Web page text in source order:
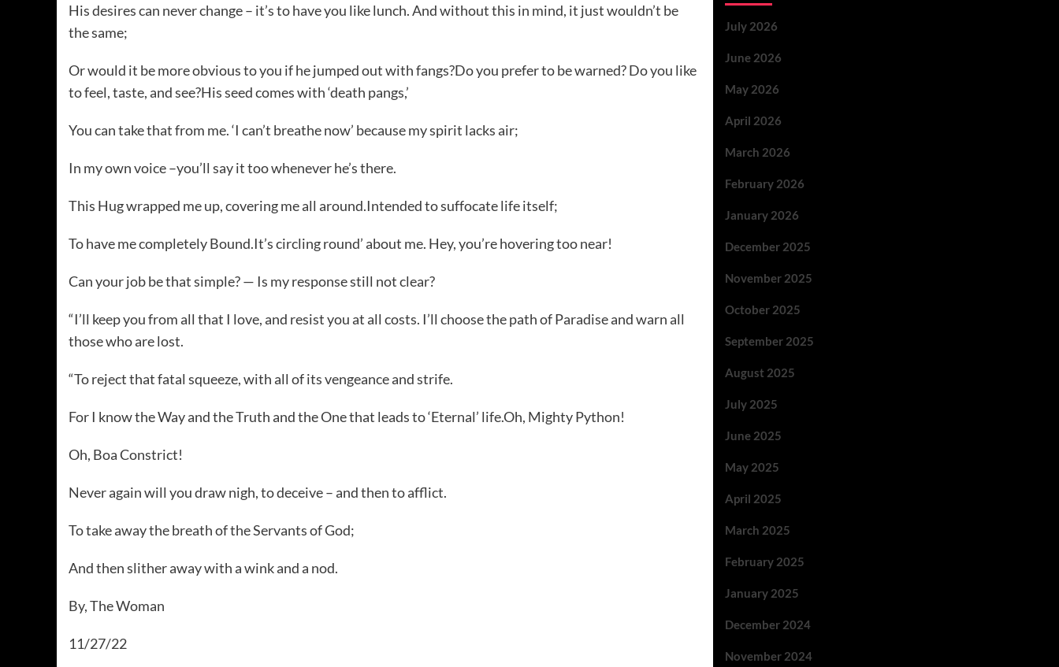
His desires can never change – it’s to have you like lunch. And without this in mind, it just wouldn’t be
the same;
Or would it be more obvious to you if he jumped out with fangs?Do you prefer to be warned? Do you like
to feel, taste, and see?His seed comes with ‘death pangs,’
You can take that from me. ‘I can’t breathe now’ because my spirit lacks air;
In my own voice –you’ll say it too whenever he’s there.
This Hug wrapped me up, covering me all around.Intended to suffocate life itself;
To have me completely Bound.It’s circling round’ about me. Hey, you’re hovering too near!
Can your job be that simple? — Is my response still not clear?
“I’ll keep you from all that I love, and resist you at all costs. I’ll choose the path of Paradise and warn all
those who are lost.
“To reject that fatal squeeze, with all of its vengeance and strife.
For I know the Way and the Truth and the One that leads to ‘Eternal’ life.Oh, Mighty Python!
Oh, Boa Constrict!
Never again will you draw nigh, to deceive – and then to afflict.
To take away the breath of the Servants of God;
And then slither away with a wink and a nod.
By, The Woman
11/27/22
July 2026
June 2026
May 2026
April 2026
March 2026
February 2026
January 2026
December 2025
November 2025
October 2025
September 2025
August 2025
July 2025
June 2025
May 2025
April 2025
March 2025
February 2025
January 2025
December 2024
November 2024